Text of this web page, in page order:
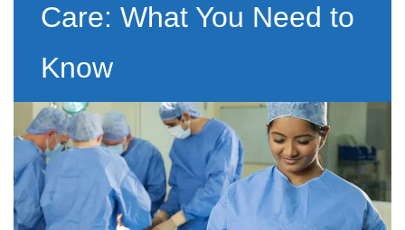
Care: What You Need to
Know